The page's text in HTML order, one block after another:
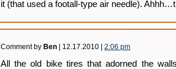
it (that used a footall-type air needle).
Comment by Ben | 12.17.2010 | 2:06 pm
All the old bike tires that adorned the